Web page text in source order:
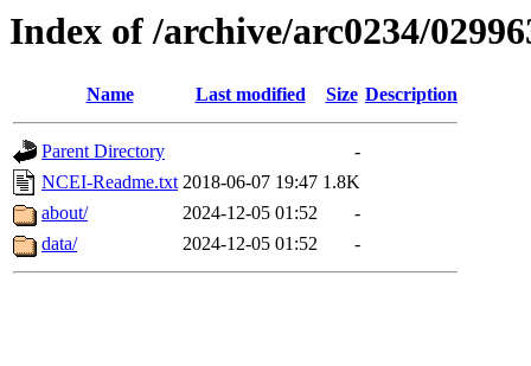
Index of /archive/arc0234/
Name Last modified Size Description
Parent Directory
-
NCEI-Readme.txt 2018-06-07 19:47 1.8K
about/
2024-12-05 01:52
-
data/
2024-12-05 01:52 -